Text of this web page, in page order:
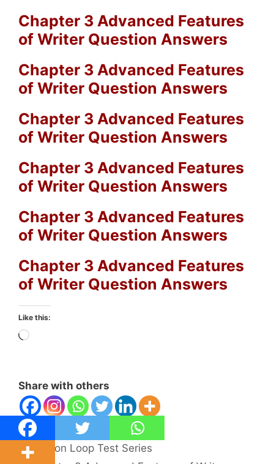
Chapter 3 Advanced Features
of Writer Question Answers
Chapter 3 Advanced Features
of Writer Question Answers
Chapter 3 Advanced Features
of Writer Question Answers
Chapter 3 Advanced Features
of Writer Question Answers
Chapter 3 Advanced Features
of Writer Question Answers
Chapter 3 Advanced Features
of Writer Question Answers
Like this:
Loading…
Share with others
Categories
Python Loop Test Series